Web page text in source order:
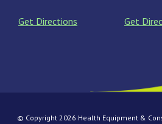
Get Directions Get
© Copyright 2026 Health Equipment &